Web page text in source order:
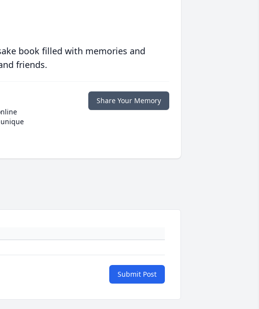
book filled with memories and
friends.
Share Your Memory
Submit Post